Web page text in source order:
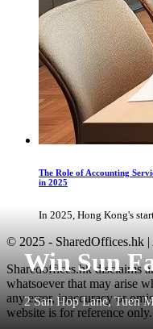
Win Sun
2 San Hop Lane, Tuen
The Role of Accounting
in 2025
In 2025, Hong Kong's
© 2025 - SharedOffices.hk
Sharedoffices.hk disclaims
whatsoever that may arise
any error, inaccuracy or
website is for reference only.